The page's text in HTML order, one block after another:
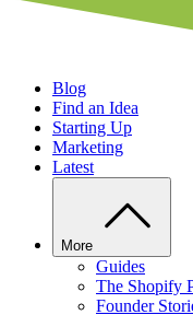
Blog
Find an Idea
Starting Up
Marketing
Latest
More
Guides
The Shopify
Founder